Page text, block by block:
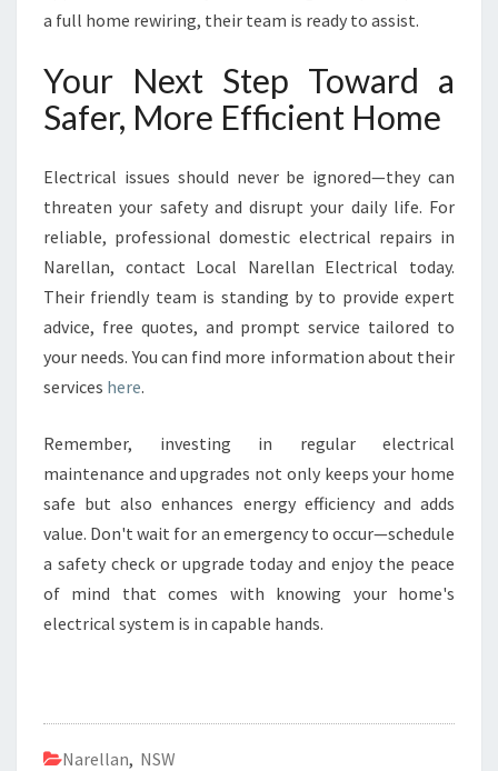
a full home rewiring, their team is ready to assist.
Your Next Step Toward a
Safer, More Efficient Home
Electrical issues should never be ignored—they can
threaten your safety and disrupt your daily life. For
reliable, professional domestic electrical repairs in
Narellan, contact Local Narellan Electrical today.
Their friendly team is standing by to provide expert
advice, free quotes, and prompt service tailored to
your needs. You can find more information about their
services here.
Remember, investing in regular electrical
maintenance and upgrades not only keeps your home
safe but also enhances energy efficiency and adds
value. Don't wait for an emergency to occur—schedule
a safety check or upgrade today and enjoy the peace
of mind that comes with knowing your home's
electrical system is in capable hands.
Narellan, NSW